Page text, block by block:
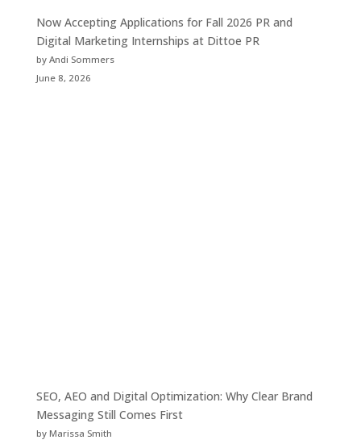
Now Accepting Applications for Fall 2026 PR and
Digital Marketing Internships at Dittoe PR
by Andi Sommers
June 8, 2026
SEO, AEO and Digital Optimization: Why Clear Brand
Messaging Still Comes First
by Marissa Smith